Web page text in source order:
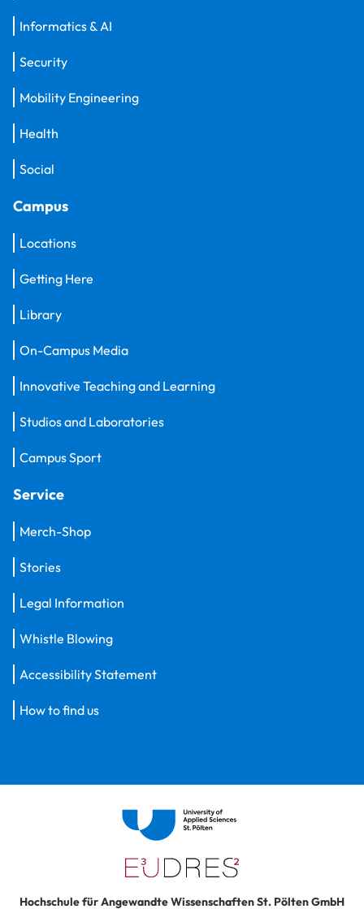
Informatics & AI
Security
Mobility Engineering
Health
Social
Campus
Locations
Getting Here
Library
On-Campus Media
Innovative Teaching and Learning
Studios and Laboratories
Campus Sport
Service
Merch-Shop
Stories
Legal Information
Whistle Blowing
Accessibility Statement
How to find us
Hochschule für Angewandte Wissenschaften St. Pölten GmbH